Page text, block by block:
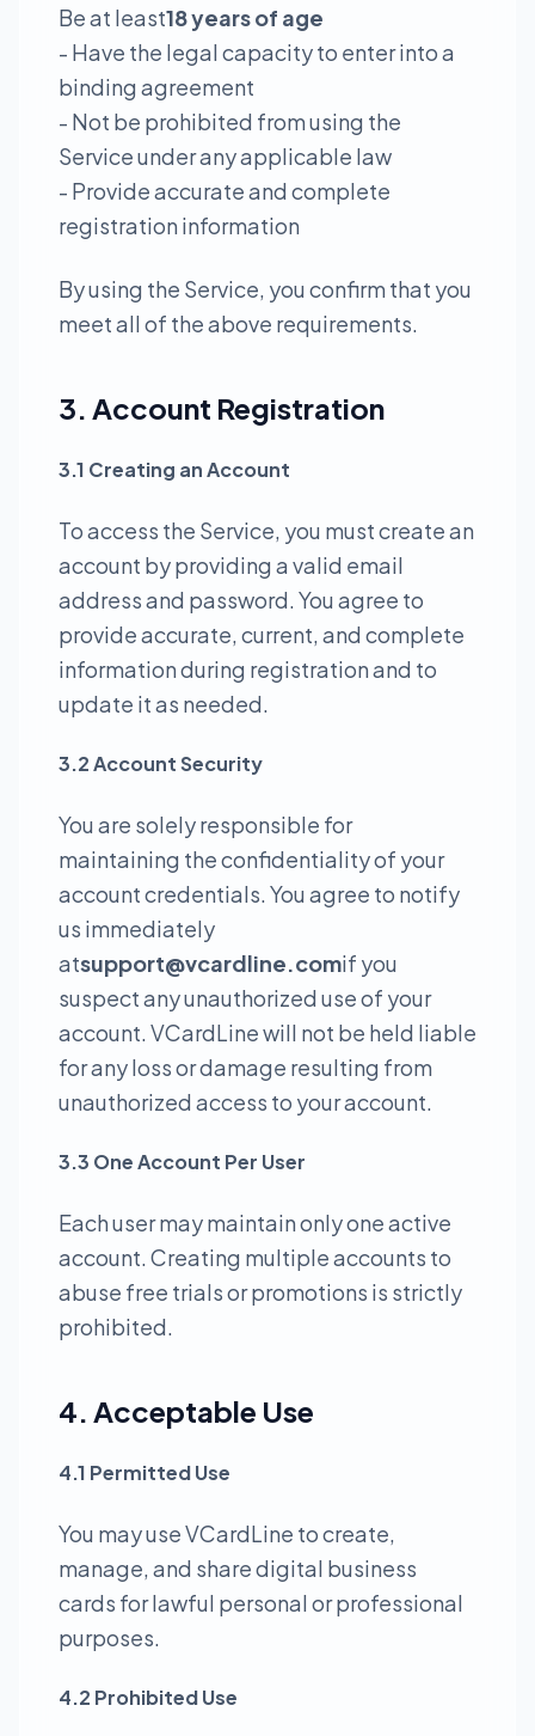
Be at least18 years of age
- Have the legal capacity to enter into a
binding agreement
- Not be prohibited from using the
Service under any applicable law
- Provide accurate and complete
registration information
By using the Service, you confirm that you
meet all of the above requirements.
3. Account Registration
3.1 Creating an Account
To access the Service, you must create an
account by providing a valid email
address and password. You agree to
provide accurate, current, and complete
information during registration and to
update it as needed.
3.2 Account Security
You are solely responsible for
maintaining the confidentiality of your
account credentials. You agree to notify
us immediately
atsupport@vcardline.comif you
suspect any unauthorized use of your
account. VCardLine will not be held liable
for any loss or damage resulting from
unauthorized access to your account.
3.3 One Account Per User
Each user may maintain only one active
account. Creating multiple accounts to
abuse free trials or promotions is strictly
prohibited.
4. Acceptable Use
4.1 Permitted Use
You may use VCardLine to create,
manage, and share digital business
cards for lawful personal or professional
purposes.
4.2 Prohibited Use